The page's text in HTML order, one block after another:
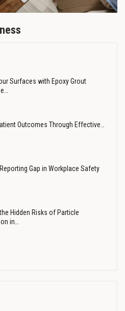
Surfaces with Epoxy Grout
Outcomes Through Effective…
Gap in Workplace Safety
Hidden Risks of Particle
in…